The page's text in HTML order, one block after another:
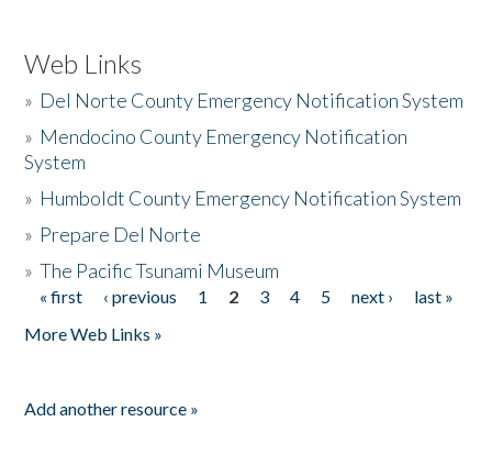
Web Links
» Del Norte County Emergency Notification System
» Mendocino County Emergency Notification
System
» Humboldt County Emergency Notification System
» Prepare Del Norte
»The Pacific Tsunami Museum
Pages
« first ‹ previous 1 2 3 4 5 next ›
last »
More Web Links »
Add another resource »